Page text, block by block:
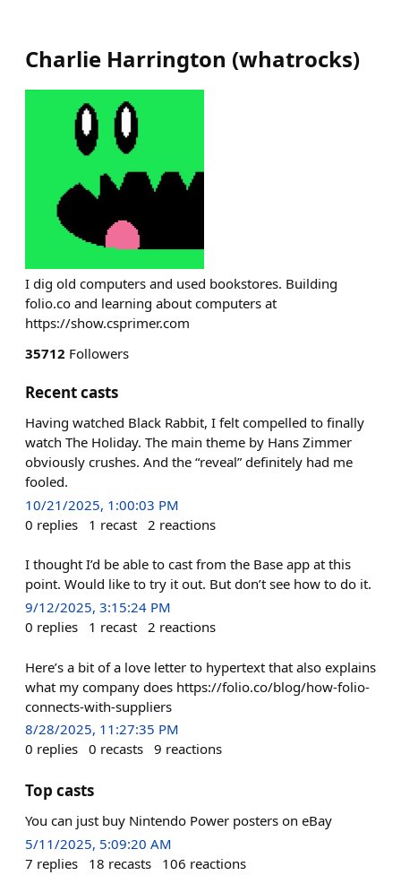
Charlie Harrington (whatrocks)
I dig old computers and used bookstores. Building
folio.co and learning about computers at
https://show.csprimer.com
35712 Followers
Recent casts
Having watched Black Rabbit, I felt compelled to finally
watch The Holiday. The main theme by Hans Zimmer
obviously crushes. And the “reveal” definitely had me
fooled.
10/21/2025, 1:00:03 PM
0 replies 1 recast 2 reactions
I thought I’d be able to cast from the Base app at this
point. Would like to try it out. But don’t see how to do it.
9/12/2025, 3:15:24 PM
0 replies 1 recast 2 reactions
Here’s a bit of a love letter to hypertext that also explains
what my company does https://folio.co/blog/how-folio-
connects-with-suppliers
8/28/2025, 11:27:35 PM
0 replies 0 recasts 9 reactions
Top casts
You can just buy Nintendo Power posters on eBay
5/11/2025, 5:09:20 AM
7 replies 18 recasts 106 reactions